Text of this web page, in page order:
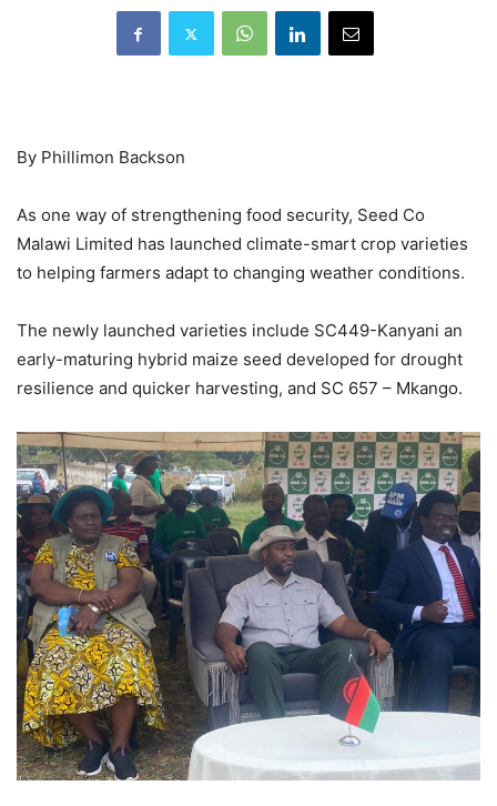
By Phillimon Backson
As one way of strengthening food security, Seed Co
Malawi Limited has launched climate-smart crop varieties
to helping farmers adapt to changing weather conditions.
The newly launched varieties include SC449-Kanyani an
early-maturing hybrid maize seed developed for drought
resilience and quicker harvesting, and SC 657 – Mkango.